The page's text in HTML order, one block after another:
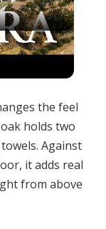
in Moraira
the feel
holds two
Against
it adds real
from above